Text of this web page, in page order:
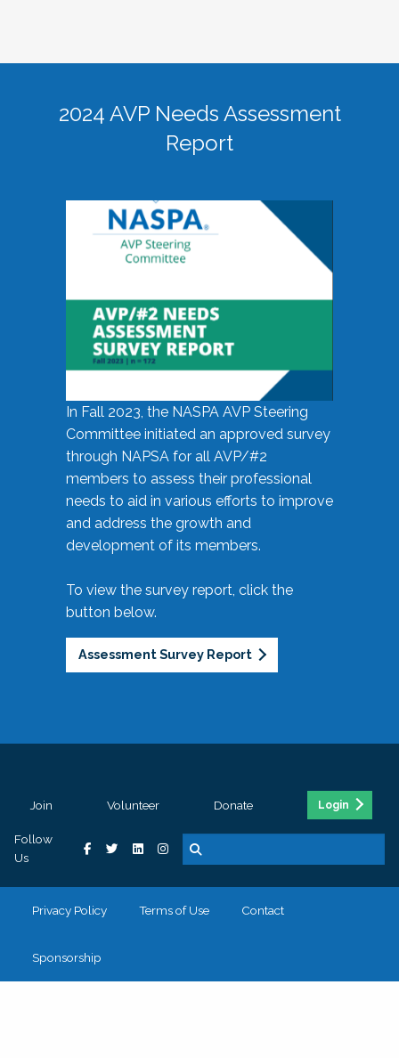
2024 AVP Needs Assessment
Report
In Fall 2023, the NASPA AVP Steering
Committee initiated an approved survey
through NAPSA for all AVP/#2
members to assess their professional
needs to aid in various efforts to improve
and address the growth and
development of its members.
To view the survey report, click the
button below.
Assessment Survey Report
Join Volunteer Donate Login
Follow
Us
Privacy Policy Terms of Use Contact
Sponsorship